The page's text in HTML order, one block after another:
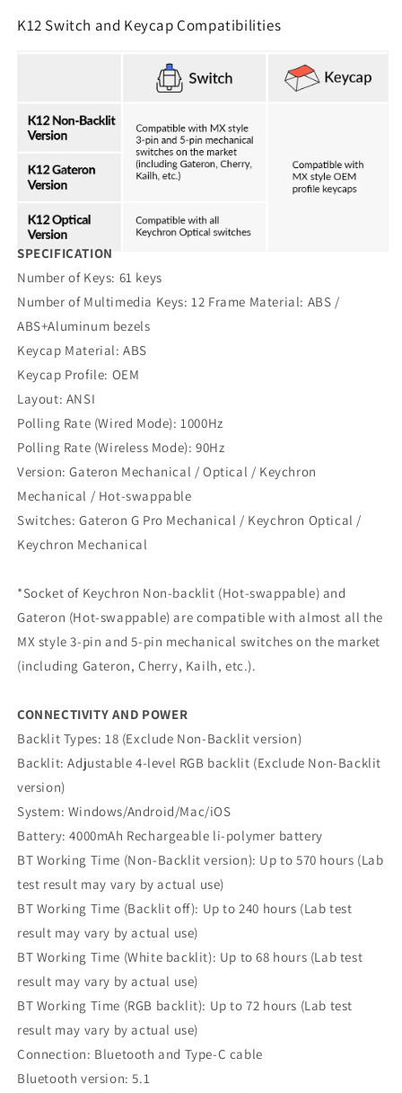
K12 Switch and Keycap Compatibilities
SPECIFICATION
Number of Keys: 61 keys
Number of Multimedia Keys: 12 Frame Material: ABS /
ABS+Aluminum bezels
Keycap Material: ABS
Keycap Profile: OEM
Layout: ANSI
Polling Rate (Wired Mode): 1000Hz
Polling Rate (Wireless Mode): 90Hz
Version: Gateron Mechanical / Optical / Keychron
Mechanical / Hot-swappable
Switches: Gateron G Pro Mechanical / Keychron Optical /
Keychron Mechanical
*Socket of Keychron Non-backlit (Hot-swappable) and
Gateron (Hot-swappable) are compatible with almost all the
MX style 3-pin and 5-pin mechanical switches on the market
(including Gateron, Cherry, Kailh, etc.).
CONNECTIVITY AND POWER
Backlit Types: 18 (Exclude Non-Backlit version)
Backlit: Adjustable 4-level RGB backlit (Exclude Non-Backlit
version)
System: Windows/Android/Mac/iOS
Battery: 4000mAh Rechargeable li-polymer battery
BT Working Time (Non-Backlit version): Up to 570 hours (Lab
test result may vary by actual use)
BT Working Time (Backlit off): Up to 240 hours (Lab test
result may vary by actual use)
BT Working Time (White backlit): Up to 68 hours (Lab test
result may vary by actual use)
BT Working Time (RGB backlit): Up to 72 hours (Lab test
result may vary by actual use)
Connection: Bluetooth and Type-C cable
Bluetooth version: 5.1